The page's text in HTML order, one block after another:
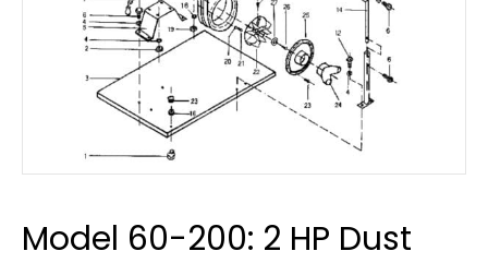
Model 60-200: 2 HP Dust